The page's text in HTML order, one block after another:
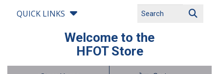
QUICK LINKS
Welcome to the
HFOT Store